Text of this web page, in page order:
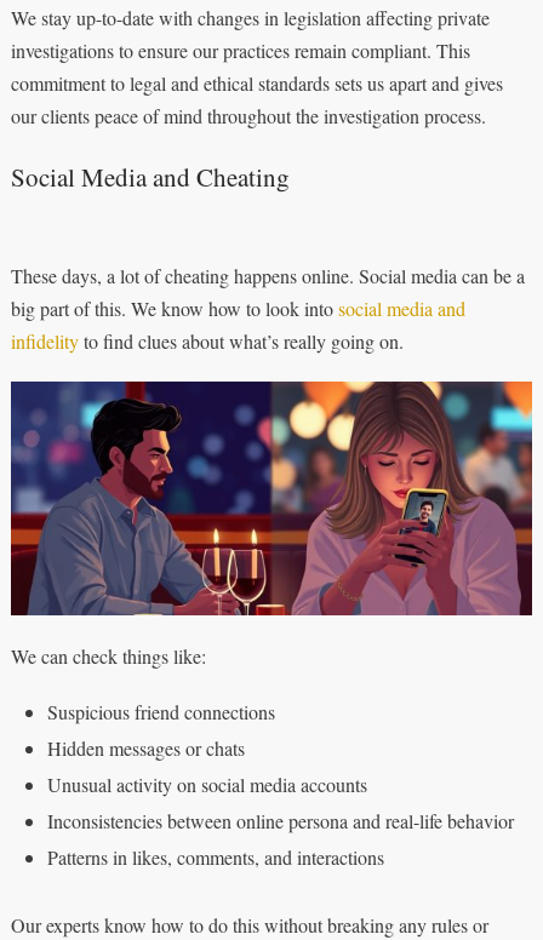
We stay up-to-date with changes in legislation affecting private
investigations to ensure our practices remain compliant. This
commitment to legal and ethical standards sets us apart and gives
our clients peace of mind throughout the investigation process.
Social Media and Cheating
These days, a lot of cheating happens online. Social media can be a
big part of this. We know how to look intosocial media and
infidelityto find clues about what’s really going on.
We can check things like:
Suspicious friend connections
Hidden messages or chats
Unusual activity on social media accounts
Inconsistencies between online persona and real-life behavior
Patterns in likes, comments, and interactions
Our experts know how to do this without breaking any rules or